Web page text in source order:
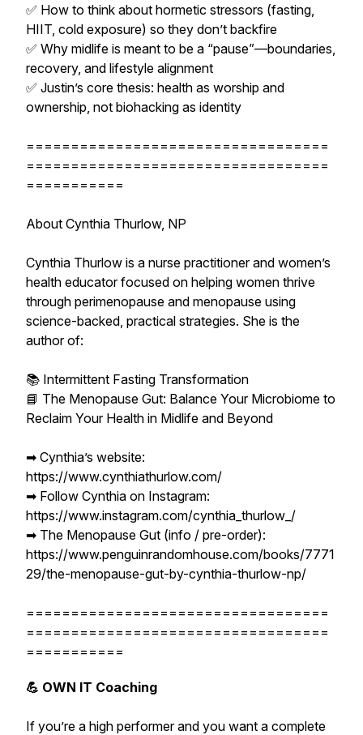
✅ How to think about hormetic stressors (fasting,
HIIT, cold exposure) so they don’t backfire
✅ Why midlife is meant to be a “pause”—boundaries,
recovery, and lifestyle alignment
✅ Justin’s core thesis: health as worship and
ownership, not biohacking as identity
==================================
==================================
===========
About Cynthia Thurlow, NP
Cynthia Thurlow is a nurse practitioner and women’s
health educator focused on helping women thrive
through perimenopause and menopause using
science-backed, practical strategies. She is the
author of:
📚 Intermittent Fasting Transformation
📘 The Menopause Gut: Balance Your Microbiome to
Reclaim Your Health in Midlife and Beyond
➡︎ Cynthia’s website:
https://www.cynthiathurlow.com/
➡︎ Follow Cynthia on Instagram:
https://www.instagram.com/cynthia_thurlow_/
➡︎ The Menopause Gut (info / pre-order):
https://www.penguinrandomhouse.com/books/7771
29/the-menopause-gut-by-cynthia-thurlow-np/
==================================
==================================
===========
💪 OWN IT Coaching
If you’re a high performer and you want a complete